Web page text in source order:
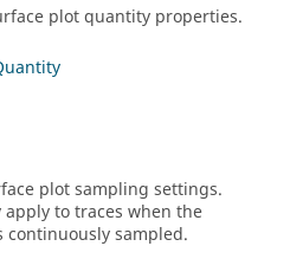
plot quantity properties.
plot sampling settings.
to traces when the
continuously sampled.